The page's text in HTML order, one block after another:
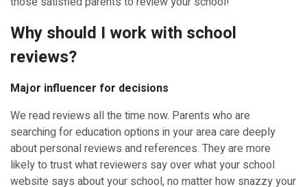
Why should I work with school
reviews?
Major influencer for decisions
We read reviews all the time now. Parents who are
searching for education options in your area care deeply
about personal reviews and references. They are more
likely to trust what reviewers say over what your school
website says about your school, no matter how snazzy your